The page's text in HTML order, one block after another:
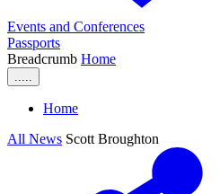
Events and Conferences
Passports
Breadcrumb Home
Home
All News Scott Broughton